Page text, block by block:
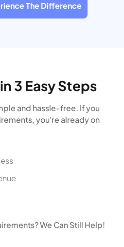
The Difference
3 Easy Steps
and hassle-free. If you
you're already on
We Can Still Help!